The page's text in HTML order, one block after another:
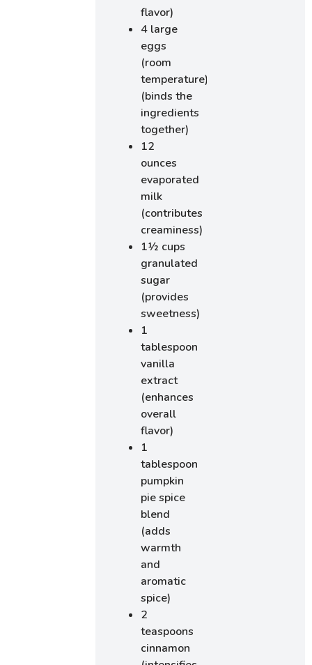
flavor)
4 large
eggs
(room
temperature)
(binds the
ingredients
together)
12
ounces
evaporated
milk
(contributes
creaminess)
1½ cups
granulated
sugar
(provides
sweetness)
1
tablespoon
vanilla
extract
(enhances
overall
flavor)
1
tablespoon
pumpkin
pie spice
blend
(adds
warmth
and
aromatic
spice)
2
teaspoons
cinnamon